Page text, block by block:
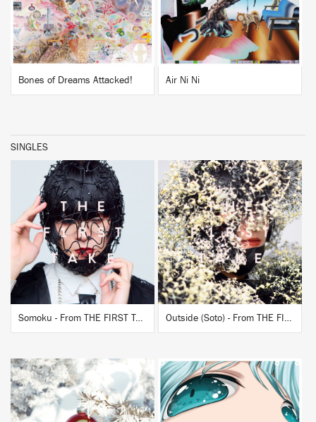
Bones of Dreams Attacked! Air Ni Ni
SINGLES
BUY
Somoku - From THE FIRST TAKE
BUY
Outside (Soto) - From THE FIRST TAKE